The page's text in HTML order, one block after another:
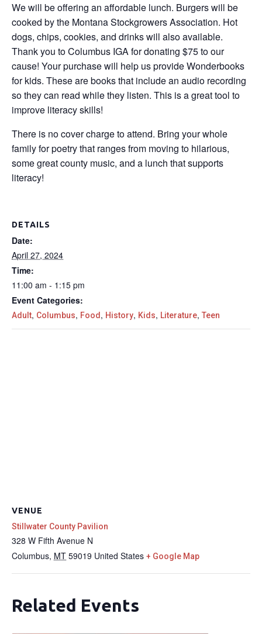
We will be offering an affordable lunch. Burgers will be
cooked by the Montana Stockgrowers Association. Hot
dogs, chips, cookies, and drinks will also available.
Thank you to Columbus IGA for donating $75 to our
cause! Your purchase will help us provide Wonderbooks
for kids. These are books that include an audio recording
so they can read while they listen. This is a great tool to
improve literacy skills!
There is no cover charge to attend. Bring your whole
family for poetry that ranges from moving to hilarious,
some great county music, and a lunch that supports
literacy!
DETAILS
Date:
April 27, 2024
Time:
11:00 am - 1:15 pm
Event Categories:
Adult, Columbus, Food , History, Kids, Literature, Teen
VENUE
Stillwater County Pavilion
328 W Fifth Avenue N
Columbus, MT 59019 United States + Google Map
Related Events